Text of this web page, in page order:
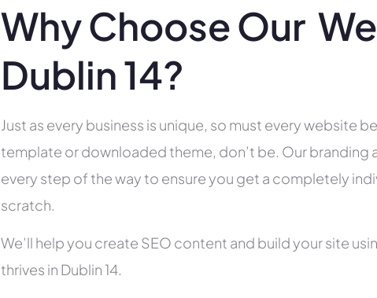
Why Choose Our
Dublin 14?
Just as every business is unique, so must every website
template or downloaded theme, don’t be. Our branding
every step of the way to ensure you get a completely
scratch.
We’ll help you create SEO content and build your site
thrives in Dublin 14.